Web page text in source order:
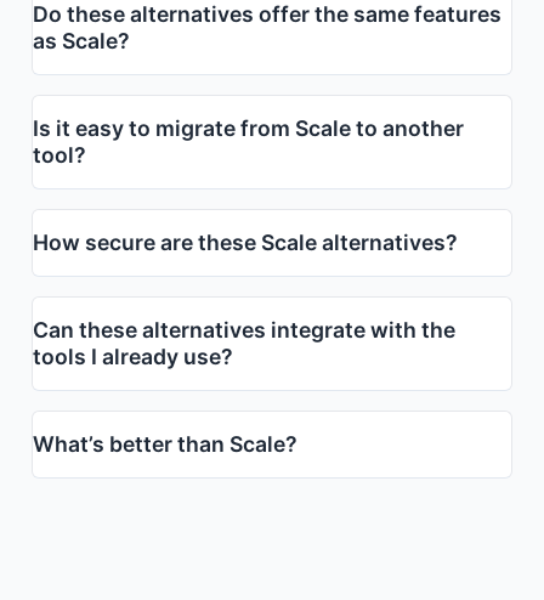
Do these alternatives offer the same features
as Scale?
Is it easy to migrate from Scale to another
tool?
How secure are these Scale alternatives?
Can these alternatives integrate with the
tools I already use?
What’s better than Scale?